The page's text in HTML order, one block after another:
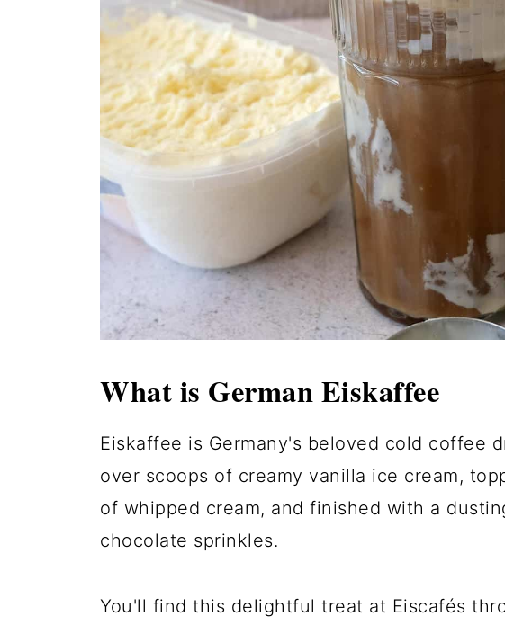
What is German Eiskaffee
Eiskaffee is Germany's beloved cold coffee
over scoops of creamy vanilla ice cream,
of whipped cream, and finished with a
chocolate sprinkles.
You'll find this delightful treat at Eiscafés